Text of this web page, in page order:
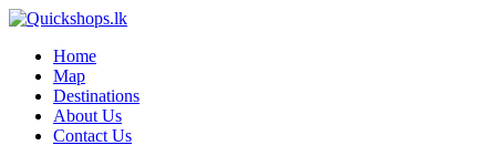
Home
Map
Destinations
About Us
Contact Us